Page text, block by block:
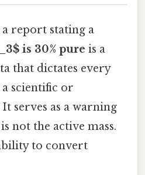
report stating a
is 30% pure is a
that dictates every
a scientific or
serves as a warning
not the active mass.
to convert